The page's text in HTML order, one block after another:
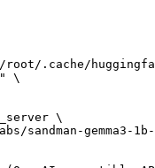
root/.cache/
\
\
sandman-gemma3-